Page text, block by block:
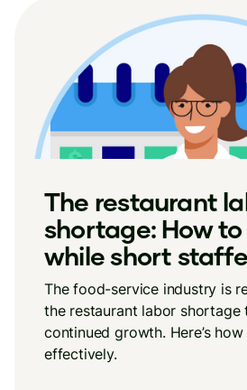
The restaurant
shortage: How
while short
The food-service industry is
the restaurant labor shortage
continued growth. Here’s
effectively.